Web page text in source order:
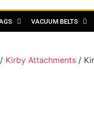
VACUUM BELTS
/ Kirby Attachments /